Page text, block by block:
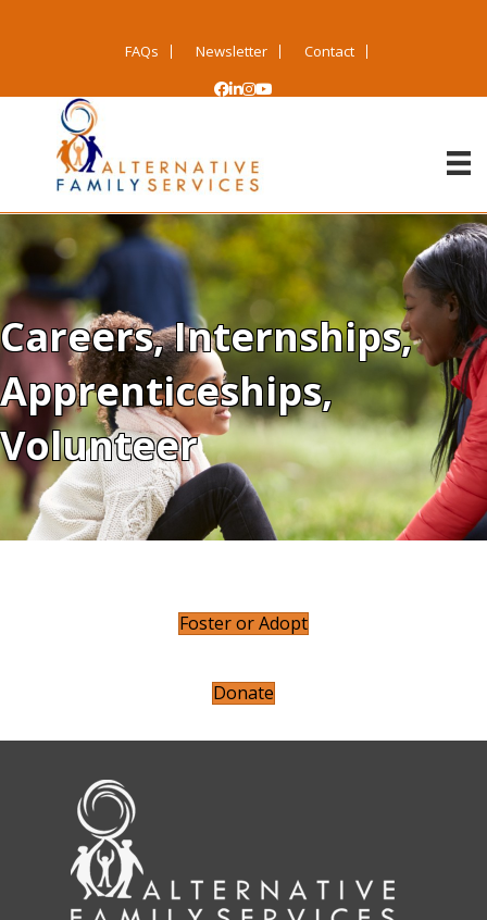
FAQs Newsletter Contact
Careers, Internships,
Apprenticeships,
Volunteer
Foster or Adopt
Donate